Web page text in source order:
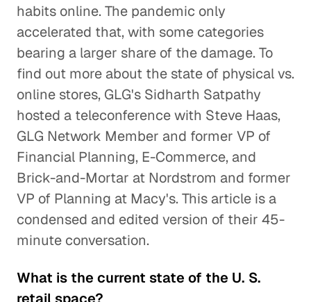
habits online. The pandemic only
accelerated that, with some categories
bearing a larger share of the damage. To
find out more about the state of physical vs.
online stores, GLG's Sidharth Satpathy
hosted a teleconference with Steve Haas,
GLG Network Member and former VP of
Financial Planning, E-Commerce, and
Brick-and-Mortar at Nordstrom and former
VP of Planning at Macy's. This article is a
condensed and edited version of their 45-
minute conversation.
What is the current state of the U. S.